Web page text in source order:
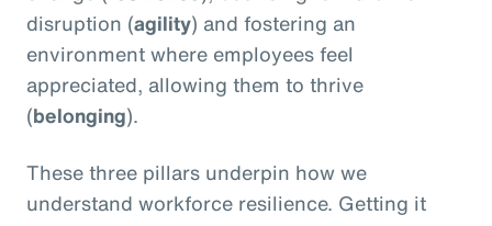
disruption (agility) and fostering an
environment where employees feel
appreciated, allowing them to thrive
(belonging).
These three pillars underpin how we
understand workforce resilience. Getting it